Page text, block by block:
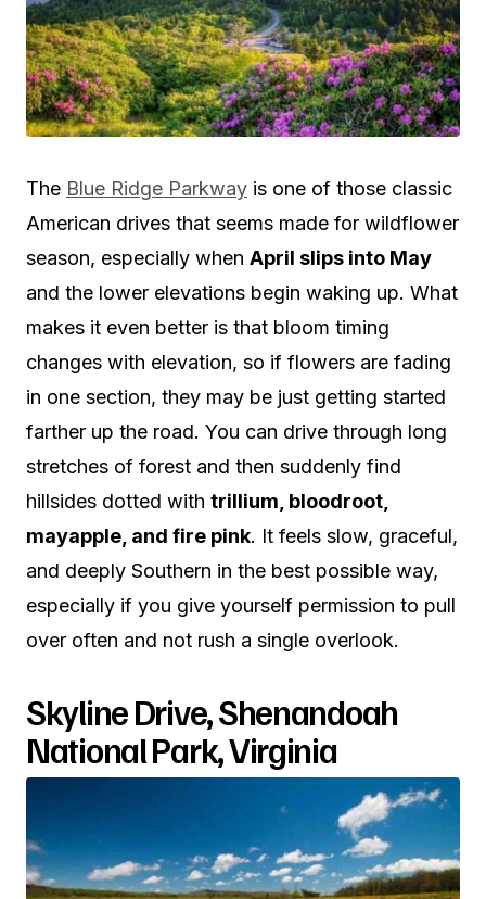
The Blue Ridge Parkway is one of those classic
American drives that seems made for wildflower
season, especially when April slips into May
and the lower elevations begin waking up. What
makes it even better is that bloom timing
changes with elevation, so if flowers are fading
in one section, they may be just getting started
farther up the road. You can drive through long
stretches of forest and then suddenly find
hillsides dotted with trillium, bloodroot,
mayapple, and fire pink. It feels slow, graceful,
and deeply Southern in the best possible way,
especially if you give yourself permission to pull
over often and not rush a single overlook.
Skyline Drive, Shenandoah
National Park, Virginia